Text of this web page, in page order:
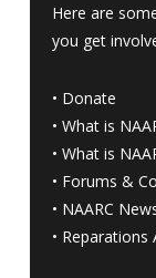
Here are
you get
• Donate
• What is
• What is
• Forums &
• NAARC
• Reparations